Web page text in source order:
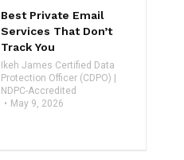
Best Private Email
Services That Don’t
Track You
Ikeh James Certified Data
Protection Officer (CDPO) |
NDPC-Accredited
May 9, 2026